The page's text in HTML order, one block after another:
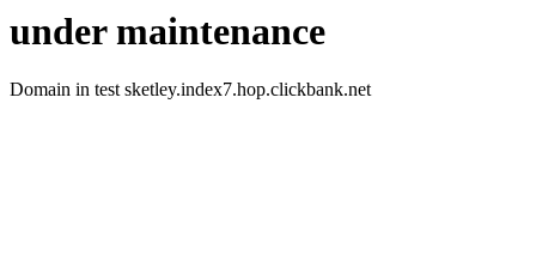
under maintenance
Domain in test sketley.index7.hop.clickbank.net